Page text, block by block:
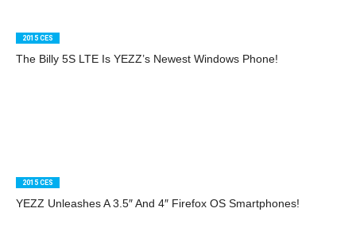
2015 CES
The Billy 5S LTE Is YEZZ’s Newest Windows Phone!
2015 CES
YEZZ Unleashes A 3.5″ And 4″ Firefox OS Smartphones!